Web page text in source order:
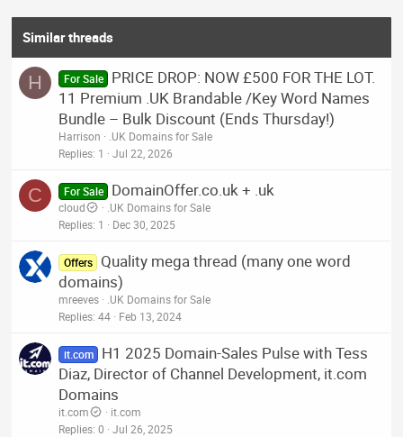
Similar threads
H For Sale
PRICE DROP: NOW £500 FOR THE LOT.
11 Premium .UK Brandable /Key Word Names
Bundle – Bulk Discount (Ends Thursday!)
Harrison
.UK Domains for Sale
Replies 1 Jul 22, 2026
C For Sale DomainOffer.co.uk + .uk
cloud
.UK Domains for Sale
Replies 1 Dec 30, 2025
Offers
Quality mega thread (many one word
domains)
mreeves
.UK Domains for Sale
Replies 44 Feb 13, 2024
it.com
H1 2025 Domain-Sales Pulse with Tess
Diaz, Director of Channel Development, it.com
Domains
it.com
it.com
Replies 0 Jul 26, 2025